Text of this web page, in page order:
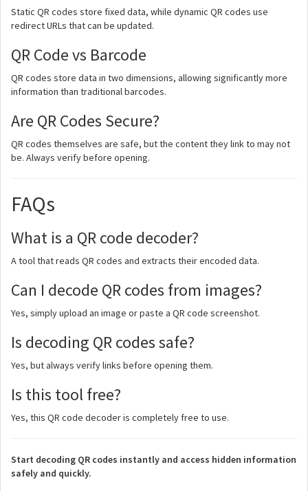
Static QR codes store fixed data, while dynamic QR codes use
redirect URLs that can be updated.
QR Code vs Barcode
QR codes store data in two dimensions, allowing significantly more
information than traditional barcodes.
Are QR Codes Secure?
QR codes themselves are safe, but the content they link to may not
be. Always verify before opening.
FAQs
What is a QR code decoder?
A tool that reads QR codes and extracts their encoded data.
Can I decode QR codes from images?
Yes, simply upload an image or paste a QR code screenshot.
Is decoding QR codes safe?
Yes, but always verify links before opening them.
Is this tool free?
Yes, this QR code decoder is completely free to use.
Start decoding QR codes instantly and access hidden information
safely and quickly.